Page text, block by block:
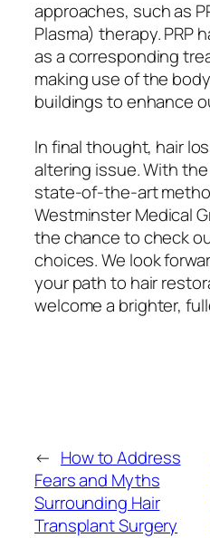
approaches, such as
Plasma) therapy. PRP
as a corresponding
making use of the
buildings to enhance
In final thought, hair
altering issue. With
state-of-the-art
Westminster Medical
the chance to check
choices. We look
your path to hair
welcome a brighter,
← How to Address
Fears and Myths
Surrounding Hair
Transplant Surgery